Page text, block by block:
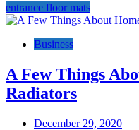
entrance floor mats
Post
navigation
Business
A Few Things
Radiators
December 29, 2020